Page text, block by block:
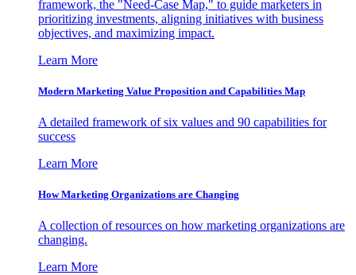
framework, the "Need-Case Map," to guide marketers in
prioritizing investments, aligning initiatives with business
objectives, and maximizing impact.
Learn More
Modern Marketing Value Proposition and Capabilities Map
A detailed framework of six values and 90 capabilities for
success
Learn More
How Marketing Organizations are Changing
A collection of resources on how marketing organizations are
changing.
Learn More